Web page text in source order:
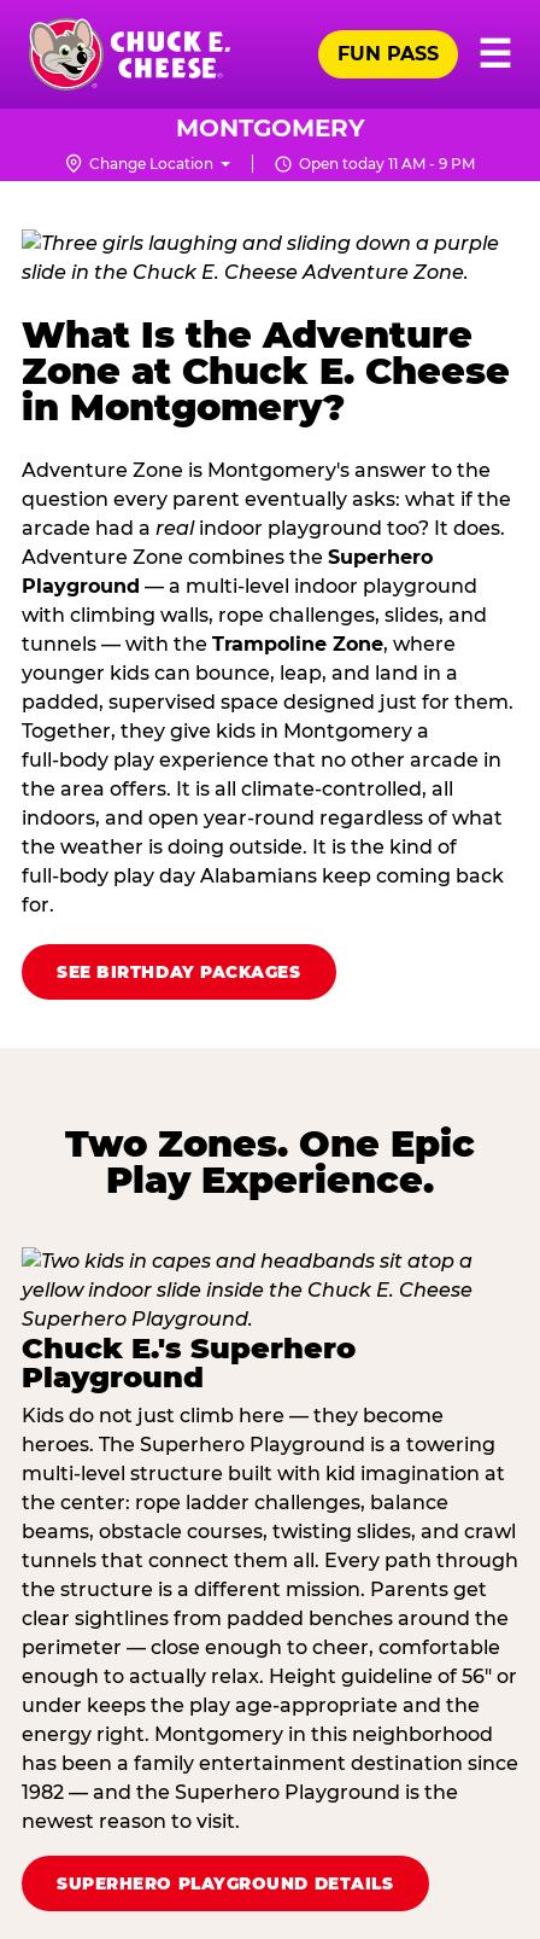
Skip
main
content
Chuck
Logo
☰
FUN PASS
MONTGOMERY
Change Location Open today 11 AM - 9 PM
What Is the Adventure
Zone at Chuck E. Cheese
in Montgomery?
Adventure Zone is Montgomery's answer to the
question every parent eventually asks: what if the
arcade had a realindoor playground too? It does.
Adventure Zone combines the Superhero
Playground — a multi‑level indoor playground
with climbing walls, rope challenges, slides, and
tunnels — with the Trampoline Zone, where
younger kids can bounce, leap, and land in a
padded, supervised space designed just for them.
Together, they give kids in Montgomery a
full‑body play experience that no other arcade in
the area offers. It is all climate‑controlled, all
indoors, and open year‑round regardless of what
the weather is doing outside. It is the kind of
full‑body play day Alabamians keep coming back
for.
SEE BIRTHDAY PACKAGES
Two Zones. One Epic
Play Experience.
Chuck E.'s Superhero
Playground
Kids do not just climb here — they become
heroes. The Superhero Playground is a towering
multi‑level structure built with kid imagination at
the center: rope ladder challenges, balance
beams, obstacle courses, twisting slides, and crawl
tunnels that connect them all. Every path through
the structure is a different mission. Parents get
clear sightlines from padded benches around the
perimeter — close enough to cheer, comfortable
enough to actually relax. Height guideline of 56″ or
under keeps the play age‑appropriate and the
energy right. Montgomery in this neighborhood
has been a family entertainment destination since
1982 — and the Superhero Playground is the
newest reason to visit.
SUPERHERO PLAYGROUND DETAILS